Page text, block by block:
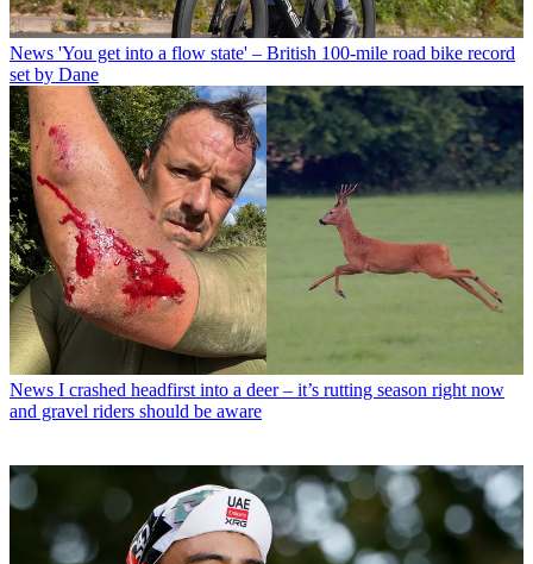
News 'You get into a flow state' – British 100-mile road bike record
set by Dane
News I crashed headfirst into a deer – it’s rutting season right now
and gravel riders should be aware